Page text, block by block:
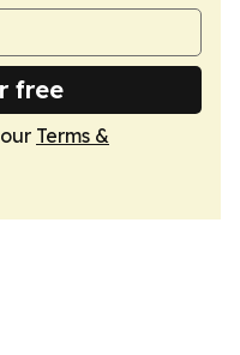
free
Terms &